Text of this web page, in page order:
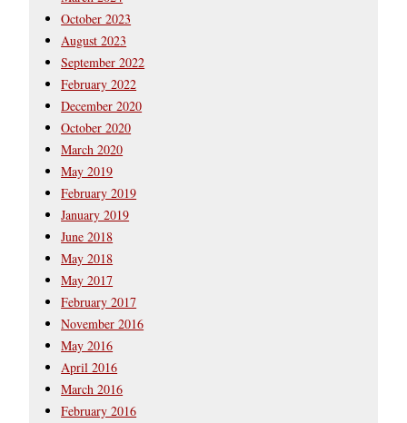
October 2023
August 2023
September 2022
February 2022
December 2020
October 2020
March 2020
May 2019
February 2019
January 2019
June 2018
May 2018
May 2017
February 2017
November 2016
May 2016
April 2016
March 2016
February 2016